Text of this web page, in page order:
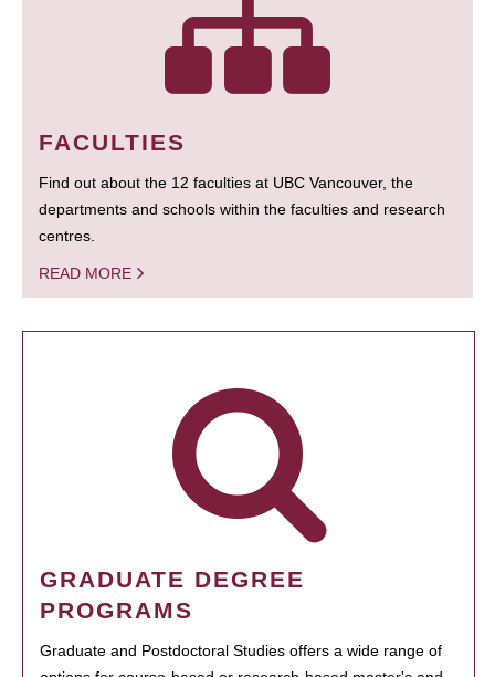
FACULTIES
Find out about the 12 faculties at UBC Vancouver, the
departments and schools within the faculties and research
centres.
READ MORE
GRADUATE DEGREE
PROGRAMS
Graduate and Postdoctoral Studies offers a wide range of